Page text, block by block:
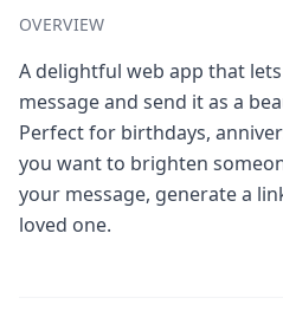
OVERVIEW
A delightful web app that
message and send it as a
Perfect for birthdays,
you want to brighten
your message, generate a
loved one.